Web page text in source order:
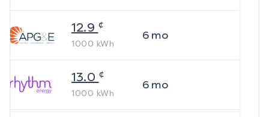
12.9 ¢
1000 kWh
6mo
13.0 ¢
1000 kWh
6mo